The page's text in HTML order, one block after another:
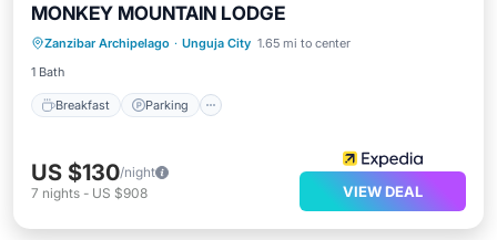
MONKEY MOUNTAIN LODGE
Zanzibar Archipelago · Unguja City 1.65 mi to center
1 Bath
Breakfast Parking
Breakfast Parking
Internet
US $130/night
7 nights - US $908 VIEW DEAL